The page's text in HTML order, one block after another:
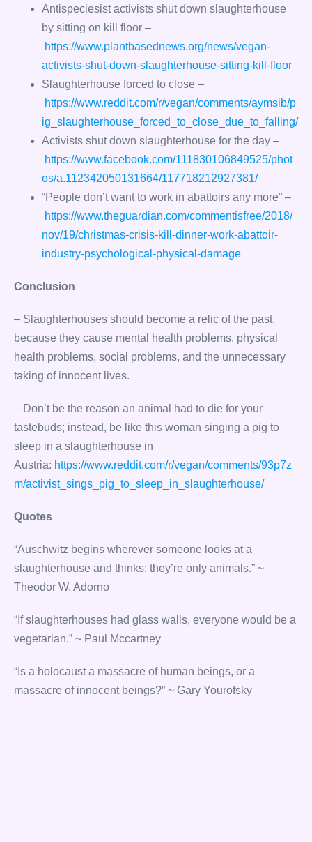
Antispeciesist activists shut down slaughterhouse
by sitting on kill floor –
https://www.plantbasednews.org/news/vegan-
activists-shut-down-slaughterhouse-sitting-kill-floor
Slaughterhouse forced to close –
https://www.reddit.com/r/vegan/comments/aymsib/p
ig_slaughterhouse_forced_to_close_due_to_falling/
Activists shut down slaughterhouse for the day –
https://www.facebook.com/111830106849525/phot
os/a.112342050131664/117718212927381/
“People don’t want to work in abattoirs any more” –
https://www.theguardian.com/commentisfree/2018/
nov/19/christmas-crisis-kill-dinner-work-abattoir-
industry-psychological-physical-damage
Conclusion
– Slaughterhouses should become a relic of the past,
because they cause mental health problems, physical
health problems, social problems, and the unnecessary
taking of innocent lives.
– Don’t be the reason an animal had to die for your
tastebuds; instead, be like this woman singing a pig to
sleep in a slaughterhouse in
Austria: https://www.reddit.com/r/vegan/comments/93p7z
m/activist_sings_pig_to_sleep_in_slaughterhouse/
Quotes
“Auschwitz begins wherever someone looks at a
slaughterhouse and thinks: they’re only animals.” ~
Theodor W. Adorno
“If slaughterhouses had glass walls, everyone would be a
vegetarian.” ~ Paul Mccartney
“Is a holocaust a massacre of human beings, or a
massacre of innocent beings?” ~ Gary Yourofsky